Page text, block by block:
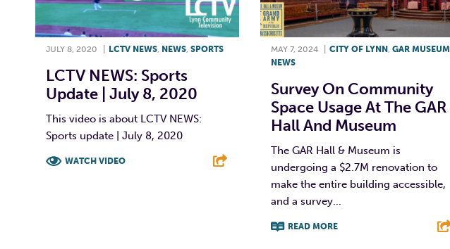
JULY 8, 2020 LCTV NEWS NEWS SPORTS
LCTV NEWS: Sports
Update | July 8, 2020
This video is about LCTV NEWS:
Sports update | July 8, 2020
WATCH VIDEO
MAY 7, 2024 CITY OF LYNN, GAR MUSEUM
NEWS
Survey On Community
Space Usage At The GAR
Hall And Museum
The GAR Hall & Museum is
undergoing a $2.7M renovation to
make the entire building accessible,
and a survey...
READ MORE